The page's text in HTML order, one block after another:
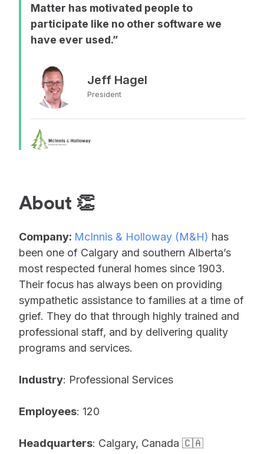
Matter has motivated people to
participate like no other software we
have ever used.”
Jeff Hagel
President
About 👏
Company: McInnis & Holloway (M&H) has
been one of Calgary and southern Alberta’s
most respected funeral homes since 1903.
Their focus has always been on providing
sympathetic assistance to families at a time of
grief. They do that through highly trained and
professional staff, and by delivering quality
programs and services.
Industry: Professional Services
Employees: 120
Headquarters: Calgary, Canada 🇨🇦